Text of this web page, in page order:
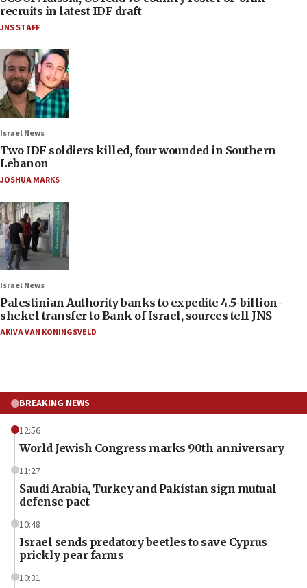
recruits in latest IDF draft
JNS STAFF
Israel News
Two IDF soldiers killed, four wounded in Southern
Lebanon
JOSHUA MARKS
Israel News
Palestinian Authority banks to expedite 4.5-billion-
shekel transfer to Bank of Israel, sources tell JNS
AKIVA VAN KONINGSVELD
BREAKING NEWS
12:56
World Jewish Congress marks 90th anniversary
11:27
Saudi Arabia, Turkey and Pakistan sign mutual
defense pact
10:48
Israel sends predatory beetles to save Cyprus
prickly pear farms
10:31